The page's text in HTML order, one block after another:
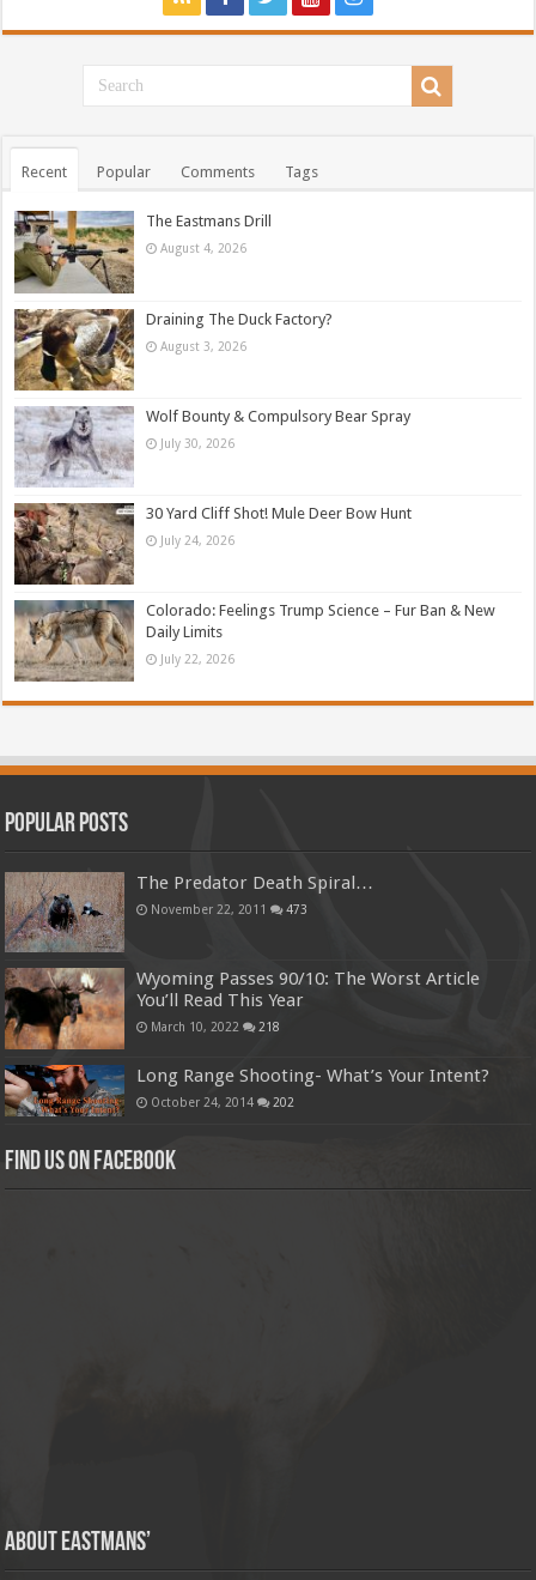
Recent Popular Comments Tags
The Eastmans Drill
August 4, 2026
Draining The Duck Factory?
August 3, 2026
Wolf Bounty & Compulsory Bear Spray
July 30, 2026
30 Yard Cliff Shot! Mule Deer Bow Hunt
July 24, 2026
Colorado: Feelings Trump Science – Fur Ban & New
Daily Limits
July 22, 2026
Popular Posts
The Predator Death Spiral…
November 22, 2011 473
Wyoming Passes 90/10: The Worst Article
You’ll Read This Year
March 10, 2022 218
Long Range Shooting- What’s Your Intent?
October 24, 2014 202
Find us on Facebook
About Eastmans’